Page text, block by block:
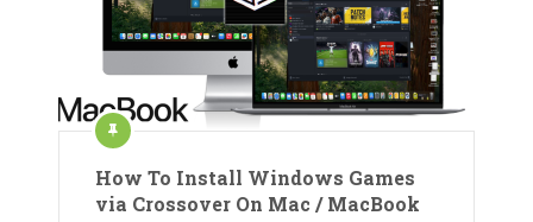
How To Install Windows Games
via Crossover On Mac / MacBook